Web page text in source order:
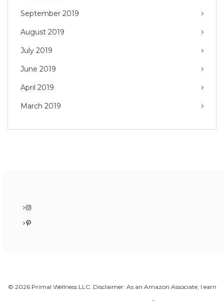
September 2019
August 2019
July 2019
June 2019
April 2019
March 2019
Instagram
Pinterest
© 2026 Primal Wellness LLC. Disclaimer: As an Amazon Associate, I earn